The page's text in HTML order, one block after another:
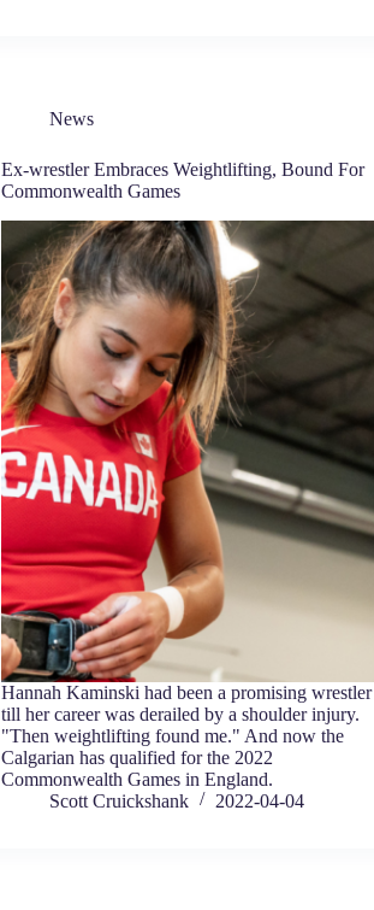
News
Ex-wrestler Embraces Weightlifting, Bound For
Commonwealth Games
Hannah Kaminski had been a promising wrestler
till her career was derailed by a shoulder injury.
"Then weightlifting found me." And now the
Calgarian has qualified for the 2022
Commonwealth Games in England.
Scott Cruickshank
2022-04-04